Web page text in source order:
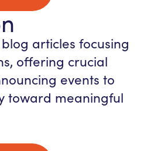
articles focusing
offering crucial
events to
toward meaningful